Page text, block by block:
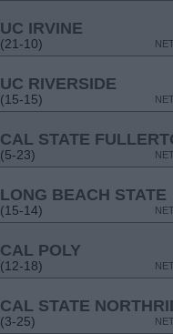
UC IRVINE
(21-10)
UC RIVERSIDE
(15-15)
CAL STATE
(5-23)
LONG BEACH STATE
(15-14)
CAL POLY
(12-18)
CAL STATE
(3-25)